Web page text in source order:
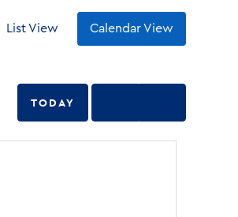
List View Calendar View
TODAY